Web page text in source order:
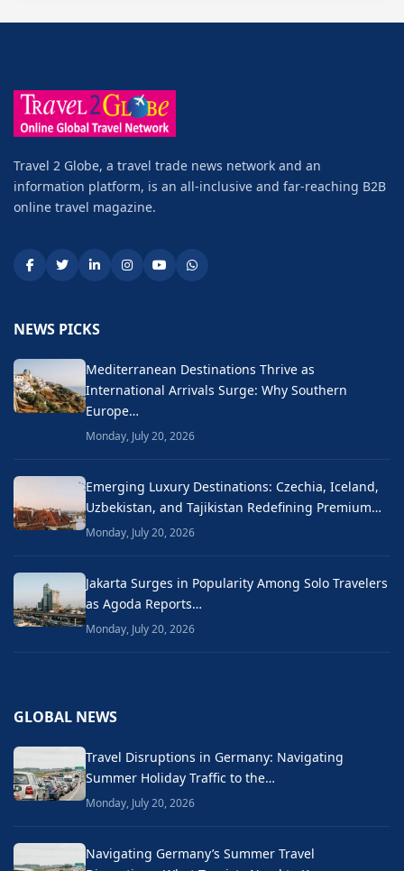
Travel 2 Globe, a travel trade news network and an
information platform, is an all-inclusive and far-reaching B2B
online travel magazine.
NEWS PICKS
Mediterranean Destinations Thrive as
International Arrivals Surge: Why Southern
Europe…
Monday, July 20, 2026
Emerging Luxury Destinations: Czechia, Iceland,
Uzbekistan, and Tajikistan Redefining Premium…
Monday, July 20, 2026
Jakarta Surges in Popularity Among Solo Travelers
as Agoda Reports…
Monday, July 20, 2026
GLOBAL NEWS
Travel Disruptions in Germany: Navigating
Summer Holiday Traffic to the…
Monday, July 20, 2026
Navigating Germany’s Summer Travel